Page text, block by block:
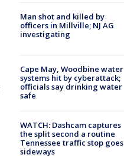
Man shot and killed by
officers in Millville; NJ AG
investigating
Cape May, Woodbine water
systems hit by cyberattack;
officials say drinking water
safe
WATCH: Dashcam captures
the split second a routine
Tennessee traffic stop goes
sideways